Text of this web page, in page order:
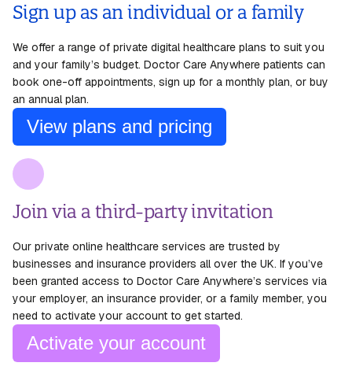
Sign up as an individual or a family
We offer a range of private digital healthcare plans to suit you
and your family’s budget. Doctor Care Anywhere patients can
book one-off appointments, sign up for a monthly plan, or buy
an annual plan.
View plans and pricing
Join via a third-party invitation
Our private online healthcare services are trusted by
businesses and insurance providers all over the UK. If you’ve
been granted access to Doctor Care Anywhere’s services via
your employer, an insurance provider, or a family member, you
need to activate your account to get started.
Activate your account